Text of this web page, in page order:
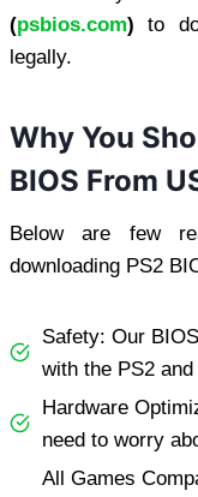
(psbios.com) to
legally.
Why You
BIOS From
Below are few
downloading PS2
Safety: Our
with the PS2
Hardware
need to worry
All Games